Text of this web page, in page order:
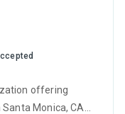
offering
Monica, CA